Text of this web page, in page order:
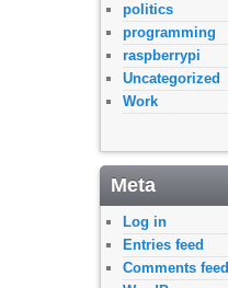
politics
programming
raspberrypi
Uncategorized
Work
Meta
Log in
Entries feed
Comments feed